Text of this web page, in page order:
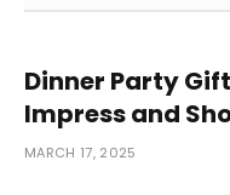
Dinner Party
Impress and
MARCH 17, 2025